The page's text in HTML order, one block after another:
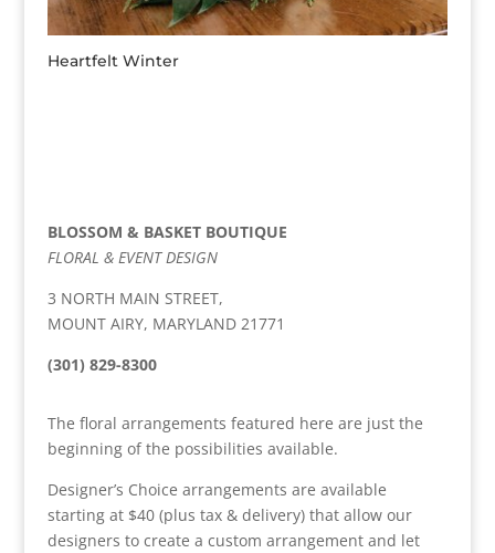
Heartfelt Winter
BLOSSOM & BASKET BOUTIQUE
FLORAL & EVENT DESIGN
3 NORTH MAIN STREET,
MOUNT AIRY, MARYLAND 21771
(301) 829-8300
The floral arrangements featured here are just the
beginning of the possibilities available.
Designer’s Choice arrangements are available
starting at $40 (plus tax & delivery) that allow our
designers to create a custom arrangement and let